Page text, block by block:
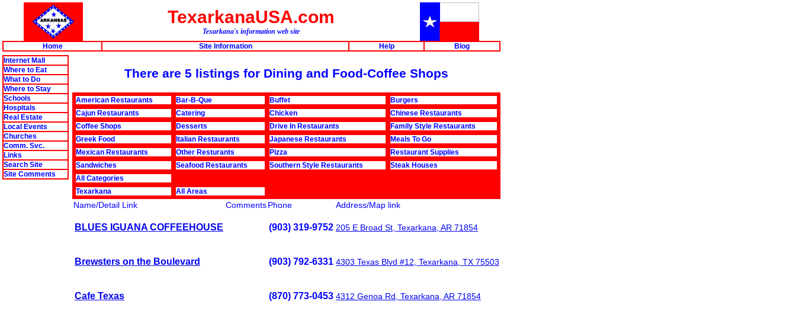
TexarkanaUSA.com
Texarkana's information web site
Home
Site Information Help
Blog
Internet Mall
Where to Eat
What to Do
Where to Stay
Schools
Hospitals
Real Estate
Local Events
Churches
Comm. Svc.
Links
Search Site
Site Comments
There are 5 listings for Dining and Food-Coffee Shops
American Restaurants Bar-B-Que Buffet
Burgers
Cajun Restaurants
Catering Chicken
Chinese Restaurants
Coffee Shops
Desserts Drive In Restaurants
Family Style Restaurants
Greek Food
Italian Restaurants Japanese Restaurants
Meals To Go
Mexican Restaurants
Other Resturants Pizza
Restaurant Supplies
Sandwiches
Seafood Restaurants Southern Style Restaurants
Steak Houses
All Categories
Texarkana
All Areas
Name/Detail Link CommentsPhone Address/Map link
BLUES IGUANA COFFEEHOUSE (903) 319-9752 205 E Broad St, Texarkana, AR 71854
Brewsters on the Boulevard (903) 792-6331 4303 Texas Blvd #12, Texarkana, TX 75503
Cafe Texas (870) 773-0453 4312 Genoa Rd, Texarkana, AR 71854